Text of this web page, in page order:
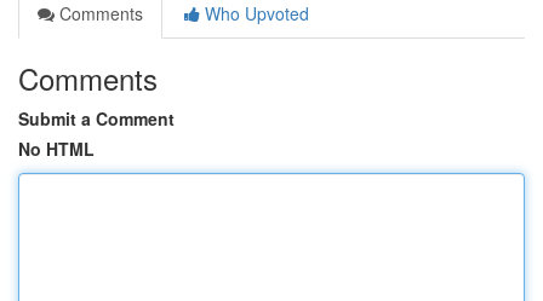
Comments
Who Upvoted
Comments
Submit a Comment
No HTML